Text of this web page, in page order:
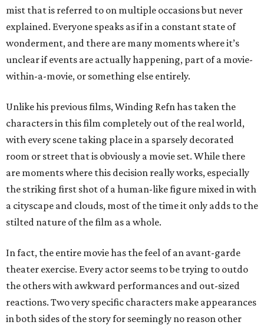
mist that is referred to on multiple occasions but never
explained. Everyone speaks as if in a constant state of
wonderment, and there are many moments where it’s
unclear if events are actually happening, part of a movie-
within-a-movie, or something else entirely.
Unlike his previous films, Winding Refn has taken the
characters in this film completely out of the real world,
with every scene taking place in a sparsely decorated
room or street that is obviously a movie set. While there
are moments where this decision really works, especially
the striking first shot of a human-like figure mixed in with
a cityscape and clouds, most of the time it only adds to the
stilted nature of the film as a whole.
In fact, the entire movie has the feel of an avant-garde
theater exercise. Every actor seems to be trying to outdo
the others with awkward performances and out-sized
reactions. Two very specific characters make appearances
in both sides of the story for seemingly no reason other